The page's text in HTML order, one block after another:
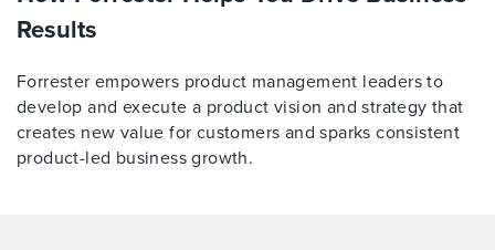
Results
Forrester empowers product management leaders to
develop and execute a product vision and strategy that
creates new value for customers and sparks consistent
product-led business growth.